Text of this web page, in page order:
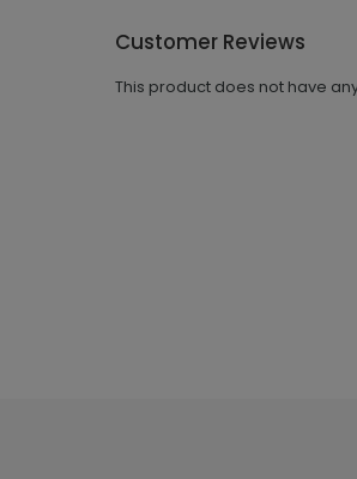
Customer Reviews
This product does not have